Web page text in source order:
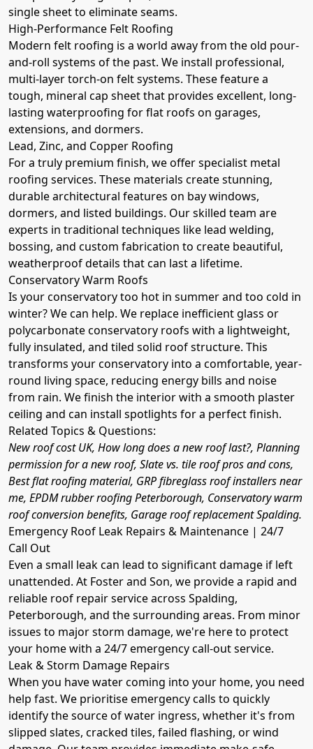
single sheet to eliminate seams.
High-Performance Felt Roofing
Modern felt roofing is a world away from the old pour-
and-roll systems of the past. We install professional,
multi-layer torch-on felt systems. These feature a
tough, mineral cap sheet that provides excellent, long-
lasting waterproofing for flat roofs on garages,
extensions, and dormers.
Lead, Zinc, and Copper Roofing
For a truly premium finish, we offer specialist metal
roofing services. These materials create stunning,
durable architectural features on bay windows,
dormers, and listed buildings. Our skilled team are
experts in traditional techniques like lead welding,
bossing, and custom fabrication to create beautiful,
weatherproof details that can last a lifetime.
Conservatory Warm Roofs
Is your conservatory too hot in summer and too cold in
winter? We can help. We replace inefficient glass or
polycarbonate conservatory roofs with a lightweight,
fully insulated, and tiled solid roof structure. This
transforms your conservatory into a comfortable, year-
round living space, reducing energy bills and noise
from rain. We finish the interior with a smooth plaster
ceiling and can install spotlights for a perfect finish.
Related Topics & Questions:
New roof cost UK, How long does a new roof last?, Planning
permission for a new roof, Slate vs. tile roof pros and cons,
Best flat roofing material, GRP fibreglass roof installers near
me, EPDM rubber roofing Peterborough, Conservatory warm
roof conversion benefits, Garage roof replacement Spalding.
Emergency Roof Leak Repairs & Maintenance | 24/7
Call Out
Even a small leak can lead to significant damage if left
unattended. At Foster and Son, we provide a rapid and
reliable roof repair service across Spalding,
Peterborough, and the surrounding areas. From minor
issues to major storm damage, we're here to protect
your home with a 24/7 emergency call-out service.
Leak & Storm Damage Repairs
When you have water coming into your home, you need
help fast. We prioritise emergency calls to quickly
identify the source of water ingress, whether it's from
slipped slates, cracked tiles, failed flashing, or wind